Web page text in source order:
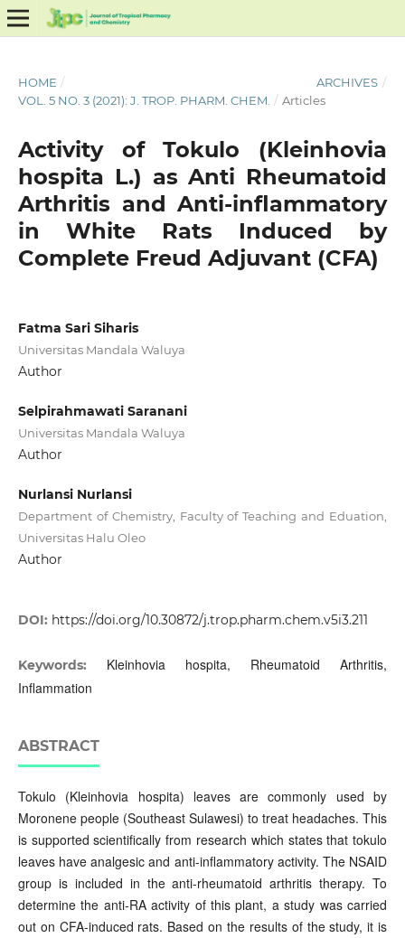
HOME / ARCHIVES /
VOL. 5 NO. 3 (2021): J. TROP. PHARM. CHEM. / Articles
Activity of Tokulo (Kleinhovia
hospita L.) as Anti Rheumatoid
Arthritis and Anti-inflammatory
in White Rats Induced by
Complete Freud Adjuvant (CFA)
Fatma Sari Siharis
Universitas Mandala Waluya
Author
Selpirahmawati Saranani
Universitas Mandala Waluya
Author
Nurlansi Nurlansi
Department of Chemistry, Faculty of Teaching and Eduation,
Universitas Halu Oleo
Author
DOI: https://doi.org/10.30872/j.trop.pharm.chem.v5i3.211
Keywords: Kleinhovia hospita, Rheumatoid Arthritis,
Inflammation
ABSTRACT
Tokulo (Kleinhovia hospita) leaves are commonly used by
Moronene people (Southeast Sulawesi) to treat headaches. This
is supported scientifically from research which states that tokulo
leaves have analgesic and anti-inflammatory activity. The NSAID
group is included in the anti-rheumatoid arthritis therapy. To
determine the anti-RA activity of this plant, a study was carried
out on CFA-induced rats. Based on the results of the study, it is